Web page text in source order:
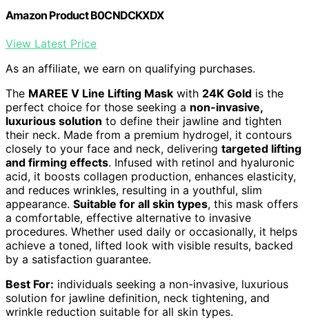
Amazon Product B0CNDCKXDX
View Latest Price
As an affiliate, we earn on qualifying purchases.
The MAREE V Line Lifting Mask with 24K Gold is the
perfect choice for those seeking a non-invasive,
luxurious solution to define their jawline and tighten
their neck. Made from a premium hydrogel, it contours
closely to your face and neck, delivering targeted lifting
and firming effects. Infused with retinol and hyaluronic
acid, it boosts collagen production, enhances elasticity,
and reduces wrinkles, resulting in a youthful, slim
appearance. Suitable for all skin types, this mask offers
a comfortable, effective alternative to invasive
procedures. Whether used daily or occasionally, it helps
achieve a toned, lifted look with visible results, backed
by a satisfaction guarantee.
Best For: individuals seeking a non-invasive, luxurious
solution for jawline definition, neck tightening, and
wrinkle reduction suitable for all skin types.